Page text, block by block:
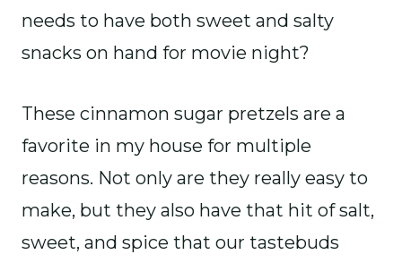
needs to have both sweet and salty
snacks on hand for movie night?
These cinnamon sugar pretzels are a
favorite in my house for multiple
reasons. Not only are they really easy to
make, but they also have that hit of salt,
sweet, and spice that our tastebuds